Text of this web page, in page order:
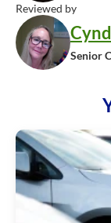
Reviewed by
Senior